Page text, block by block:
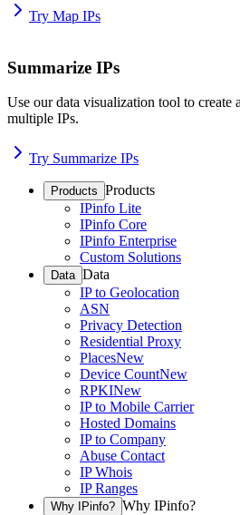
Try Map IPs
Summarize IPs
Use our data visualization tool to create
multiple IPs.
Try Summarize IPs
Products Products
IPinfo Lite
IPinfo Core
IPinfo Enterprise
Custom Solutions
Data Data
IP to Geolocation
ASN
Privacy Detection
Residential Proxy
PlacesNew
Device CountNew
RPKINew
IP to Mobile Carrier
Hosted Domains
IP to Company
Abuse Contact
IP Whois
IP Ranges
Why IPinfo? Why IPinfo?